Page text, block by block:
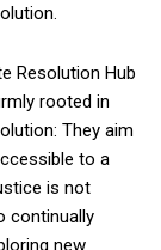
Resolution Hub
rooted in
They aim
to a
is not
continually
new